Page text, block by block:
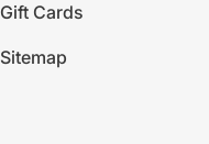
Gift Cards
Sitemap